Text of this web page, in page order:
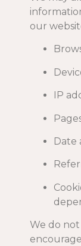
our
IP
Date
We do